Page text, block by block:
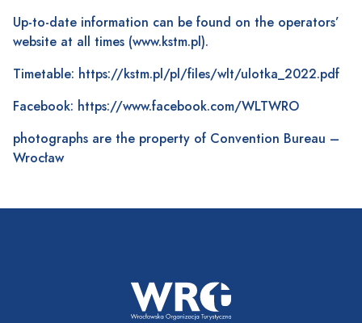
Up-to-date information can be found on the operators’
website at all times (www.kstm.pl).
Timetable: https://kstm.pl/pl/files/wlt/ulotka_2022.pdf
Facebook: https://www.facebook.com/WLTWRO
photographs are the property of Convention Bureau –
Wrocław